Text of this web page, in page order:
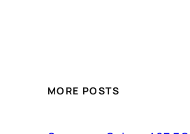
MORE POSTS